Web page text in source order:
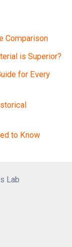
Comparison
is Superior?
for Every
to Know
Lab